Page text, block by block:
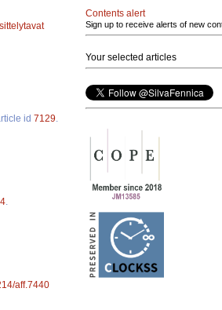
id 7129.
.
aff.7440
Contents alert
Sign up to receive alerts of new
Your selected articles